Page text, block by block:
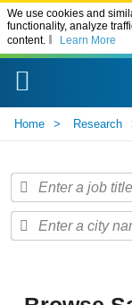
We use cookies and
functionality, analyze
content.
Learn More
Home Research